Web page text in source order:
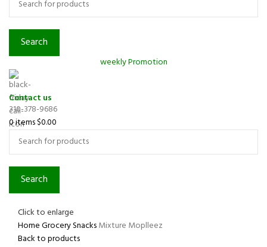
Search
weekly Promotion
Contact us
310-378-9686
0items$0.00
Search
Click to enlarge
HomeGrocerySnacksMixture Moplleez
Back to products